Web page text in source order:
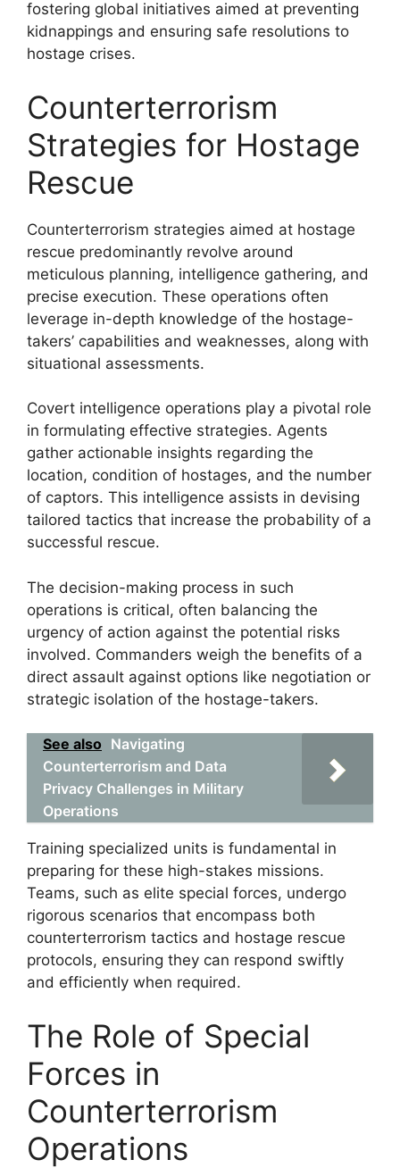
fostering global initiatives aimed at preventing
kidnappings and ensuring safe resolutions to
hostage crises.
Counterterrorism
Strategies for Hostage
Rescue
Counterterrorism strategies aimed at hostage
rescue predominantly revolve around
meticulous planning, intelligence gathering, and
precise execution. These operations often
leverage in-depth knowledge of the hostage-
takers’ capabilities and weaknesses, along with
situational assessments.
Covert intelligence operations play a pivotal role
in formulating effective strategies. Agents
gather actionable insights regarding the
location, condition of hostages, and the number
of captors. This intelligence assists in devising
tailored tactics that increase the probability of a
successful rescue.
The decision-making process in such
operations is critical, often balancing the
urgency of action against the potential risks
involved. Commanders weigh the benefits of a
direct assault against options like negotiation or
strategic isolation of the hostage-takers.
See also Navigating
Counterterrorism and Data
Privacy Challenges in Military
Operations
Training specialized units is fundamental in
preparing for these high-stakes missions.
Teams, such as elite special forces, undergo
rigorous scenarios that encompass both
counterterrorism tactics and hostage rescue
protocols, ensuring they can respond swiftly
and efficiently when required.
The Role of Special
Forces in
Counterterrorism
Operations